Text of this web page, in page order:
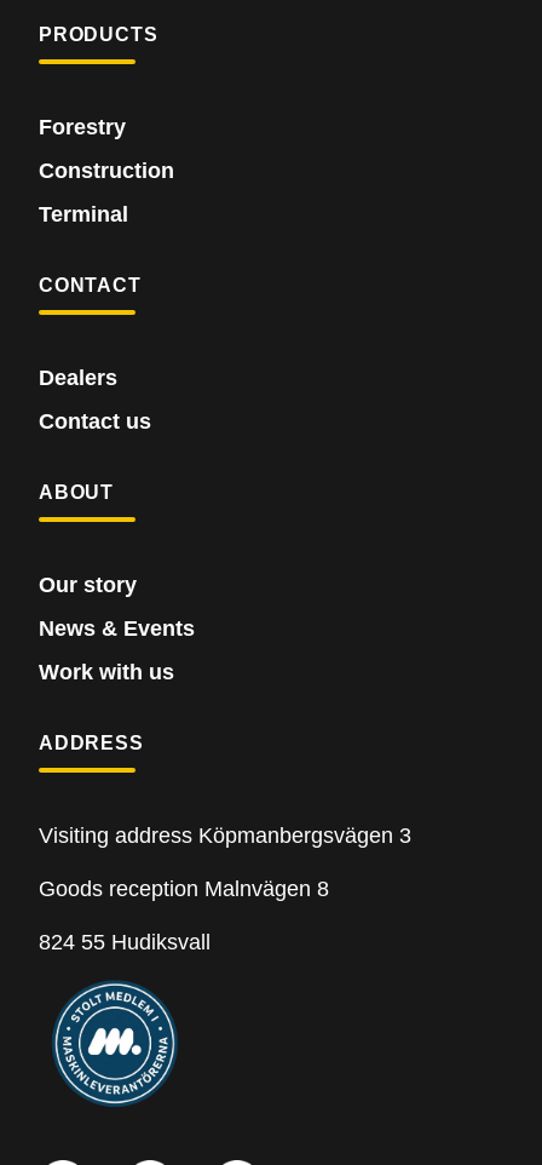
PRODUCTS
Forestry
Construction
Terminal
CONTACT
Dealers
Contact us
ABOUT
Our story
News & Events
Work with us
ADDRESS
Visiting address Köpmanbergsvägen 3
Goods reception Malnvägen 8
824 55 Hudiksvall